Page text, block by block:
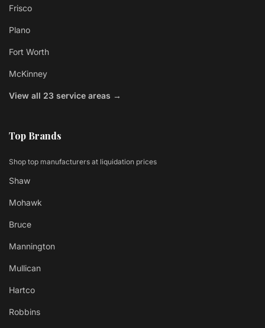
Frisco
Plano
Fort Worth
McKinney
View all 23 service areas →
Top Brands
Shop top manufacturers at liquidation prices
Shaw
Mohawk
Bruce
Mannington
Mullican
Hartco
Robbins